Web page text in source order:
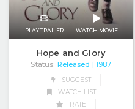
PLAY TRAILER WATCH MOVIE
Hope and Glory
Status: Released | 1987
SUGGEST
WATCH LIST
RATE